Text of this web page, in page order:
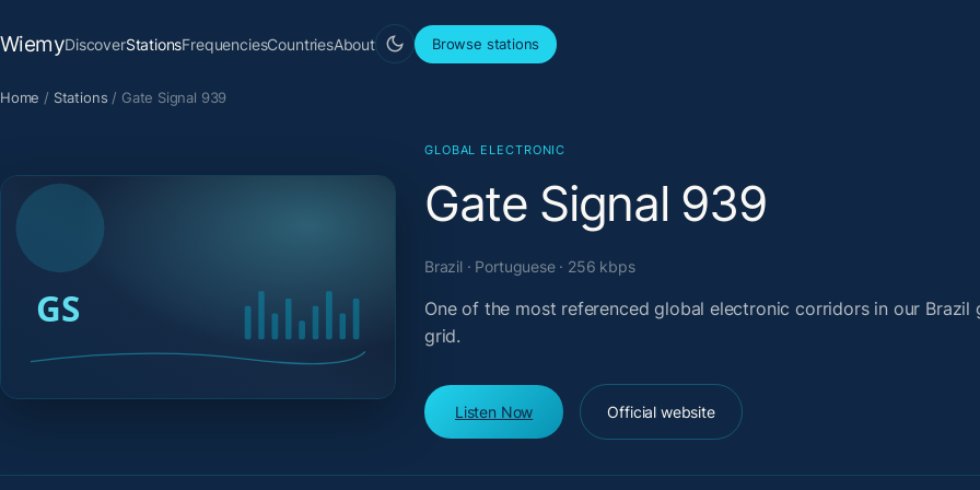
WiemyDiscoverStationsFrequenciesCountriesAbout Browse stations
Home / Stations / Gate Signal 939
GLOBAL ELECTRONIC
Gate Signal 939
Brazil · Portuguese · 256 kbps
One of the most referenced global electronic corridors in our Brazil
grid.
Listen Now Official website